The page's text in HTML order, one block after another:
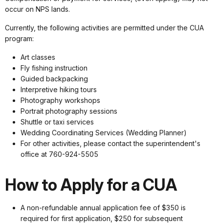
occur on NPS lands.
Currently, the following activities are permitted under the CUA
program:
Art classes
Fly fishing instruction
Guided backpacking
Interpretive hiking tours
Photography workshops
Portrait photography sessions
Shuttle or taxi services
Wedding Coordinating Services (Wedding Planner)
For other activities, please contact the superintendent's
office at 760-924-5505
How to Apply for a CUA
A non-refundable annual application fee of $350 is
required for first application, $250 for subsequent